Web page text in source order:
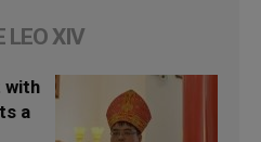
LEO XIV
with
a